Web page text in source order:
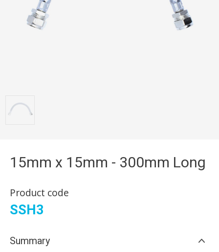
15mm x 15mm - 300mm Long
Product code
SSH3
Summary